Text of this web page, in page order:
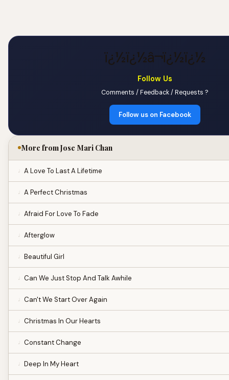
ï¿½ï¿½â¬ï¿½ï¿½
Follow Us
Comments / Feedback / Requests ?
Follow us on Facebook
More from Jose Mari Chan
A Love To Last A Lifetime
A Perfect Christmas
Afraid For Love To Fade
Afterglow
Beautiful Girl
Can We Just Stop And Talk Awhile
Can't We Start Over Again
Christmas In Our Hearts
Constant Change
Deep In My Heart